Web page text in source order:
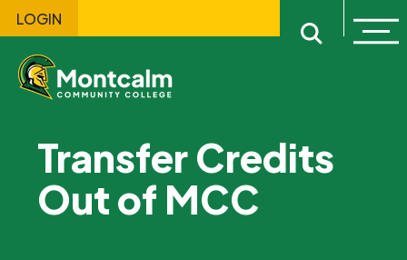
LOGIN
Open
Transfer Credits
Out of MCC